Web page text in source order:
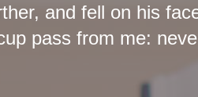
and fell on his
pass from me: